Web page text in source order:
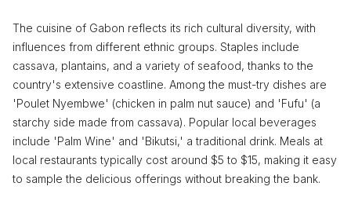
The cuisine of Gabon reflects its rich cultural diversity, with
influences from different ethnic groups. Staples include
cassava, plantains, and a variety of seafood, thanks to the
country's extensive coastline. Among the must-try dishes are
'Poulet Nyembwe' (chicken in palm nut sauce) and 'Fufu' (a
starchy side made from cassava). Popular local beverages
include 'Palm Wine' and 'Bikutsi,' a traditional drink. Meals at
local restaurants typically cost around $5 to $15, making it easy
to sample the delicious offerings without breaking the bank.